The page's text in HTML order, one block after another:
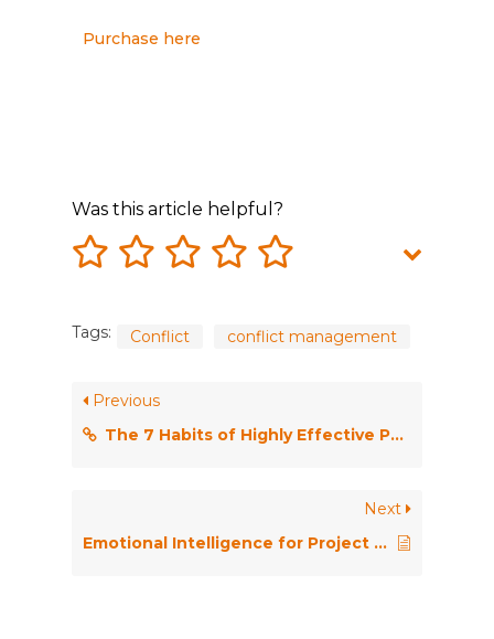
Purchase here
Was this article helpful?
Tags: Conflict conflict management
Previous
The 7 Habits of Highly Effective People
Next
Emotional Intelligence for Project Managers: The People Skills You Need to Achieve Outstanding Results